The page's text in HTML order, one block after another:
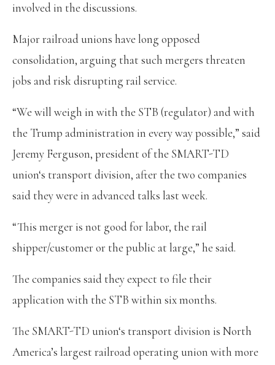
involved in the discussions.
Major railroad unions have long opposed
consolidation, arguing that such mergers threaten
jobs and risk disrupting rail service.
“We will weigh in with the STB (regulator) and with
the Trump administration in every way possible,” said
Jeremy Ferguson, president of the SMART-TD
union‘s transport division, after the two companies
said they were in advanced talks last week.
“This merger is not good for labor, the rail
shipper/customer or the public at large,” he said.
The companies said they expect to file their
application with the STB within six months.
The SMART-TD union‘s transport division is North
America’s largest railroad operating union with more